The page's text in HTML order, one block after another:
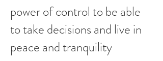
power of control to be able
to take decisions and live in
peace and tranquility